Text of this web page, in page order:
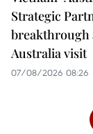
Strategic
breakthrough
Australia visit
07/08/2026 08:26